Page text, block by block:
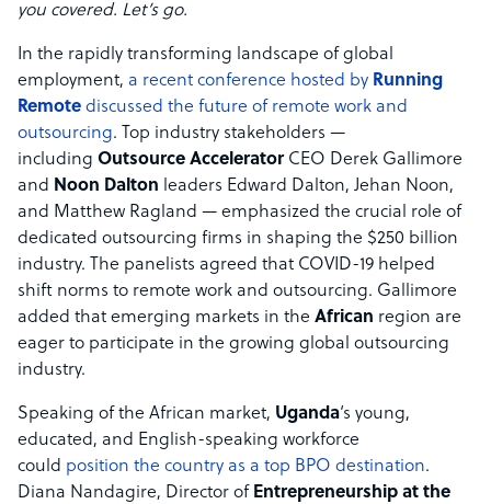
you covered. Let’s go.
In the rapidly transforming landscape of global
employment, a recent conference hosted by Running
Remote discussed the future of remote work and
outsourcing. Top industry stakeholders —
including Outsource AcceleratorCEO Derek Gallimore
and Noon Dalton leaders Edward Dalton, Jehan Noon,
and Matthew Ragland — emphasized the crucial role of
dedicated outsourcing firms in shaping the $250 billion
industry. The panelists agreed that COVID-19 helped
shift norms to remote work and outsourcing. Gallimore
added that emerging markets in the African region are
eager to participate in the growing global outsourcing
industry.
Speaking of the African market, Uganda‘s young,
educated, and English-speaking workforce
could position the country as a top BPO destination.
Diana Nandagire, Director of Entrepreneurship at the